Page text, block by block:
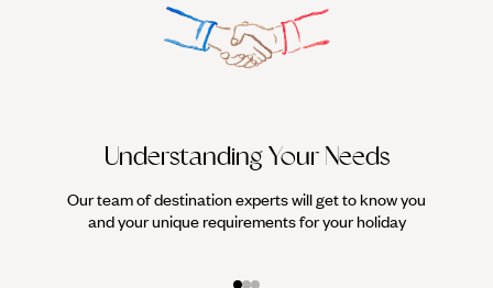
Understanding Your Needs
Our team of destination experts will get to know you
and your unique requirements for your holiday